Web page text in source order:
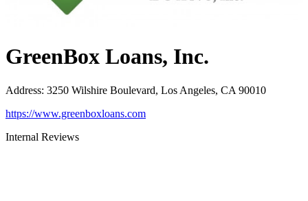
GreenBox Loans, Inc.
Address: 3250 Wilshire Boulevard, Los Angeles, CA 90010
https://www.greenboxloans.com
Internal Reviews